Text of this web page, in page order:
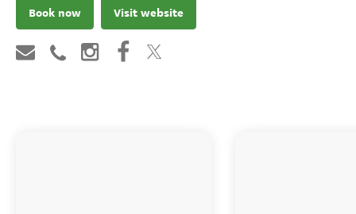
Book now Visit website